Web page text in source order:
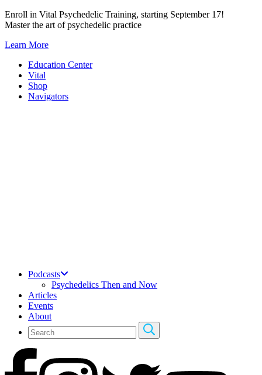
Skip
to
Enroll in Vital Psychedelic Training, starting September 17!
Master the art of psychedelic practice
Learn More
Education Center
Vital
Shop
Navigators
Podcasts
Psychedelics Then and Now
Articles
Events
About